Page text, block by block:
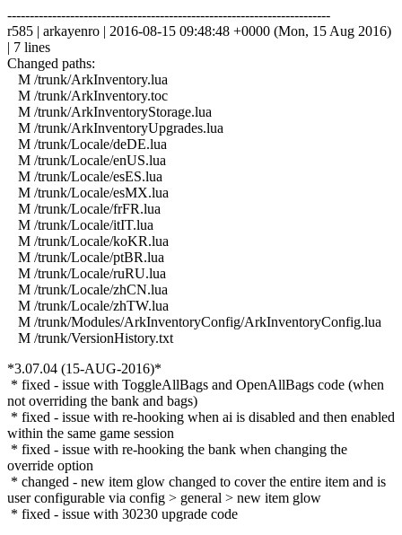
------------------------------------------------------------------------
r585 | arkayenro | 2016-08-15 09:48:48 +0000 (Mon, 15 Aug 2016)
| 7 lines
Changed paths:
M /trunk/ArkInventory.lua
M /trunk/ArkInventory.toc
M /trunk/ArkInventoryStorage.lua
M /trunk/ArkInventoryUpgrades.lua
M /trunk/Locale/deDE.lua
M /trunk/Locale/enUS.lua
M /trunk/Locale/esES.lua
M /trunk/Locale/esMX.lua
M /trunk/Locale/frFR.lua
M /trunk/Locale/itIT.lua
M /trunk/Locale/koKR.lua
M /trunk/Locale/ptBR.lua
M /trunk/Locale/ruRU.lua
M /trunk/Locale/zhCN.lua
M /trunk/Locale/zhTW.lua
M /trunk/Modules/ArkInventoryConfig/ArkInventoryConfig.lua
M /trunk/VersionHistory.txt
*3.07.04 (15-AUG-2016)*
* fixed - issue with ToggleAllBags and OpenAllBags code (when
not overriding the bank and bags)
* fixed - issue with re-hooking when ai is disabled and then enabled
within the same game session
* fixed - issue with re-hooking the bank when changing the
override option
* changed - new item glow changed to cover the entire item and is
user configurable via config > general > new item glow
* fixed - issue with 30230 upgrade code